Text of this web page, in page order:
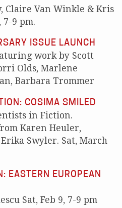
Claire Van Winkle & Kris
7-9 pm.
ISSUE LAUNCH
work by Scott
Olds, Marlene
Barbara Trommer
COSIMA SMILED
in Fiction.
Karen Heuler,
Swyler. Sat, March
EASTERN EUROPEAN
Sat, Feb 9, 7-9 pm